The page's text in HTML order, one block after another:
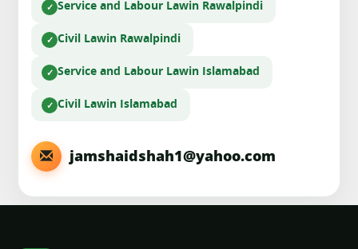
Service and Labour Lawin Rawalpindi
Civil Lawin Rawalpindi
Service and Labour Lawin Islamabad
Civil Lawin Islamabad
jamshaidshah1@yahoo.com